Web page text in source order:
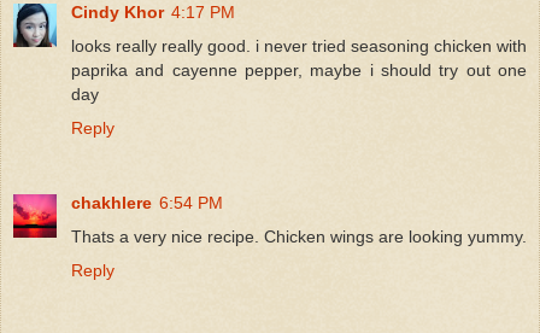
Cindy Khor 4:17 PM
looks really really good. i never tried seasoning chicken with
paprika and cayenne pepper, maybe i should try out one
day
Reply
chakhlere 6:54 PM
Thats a very nice recipe. Chicken wings are looking yummy.
Reply